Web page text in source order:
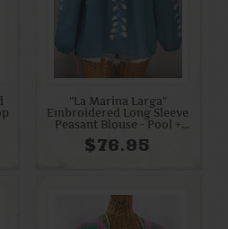
"La Marina Larga"
Embroidered Long Sleeve
Peasant Blouse - Pool +
Blue Mix
$76.95